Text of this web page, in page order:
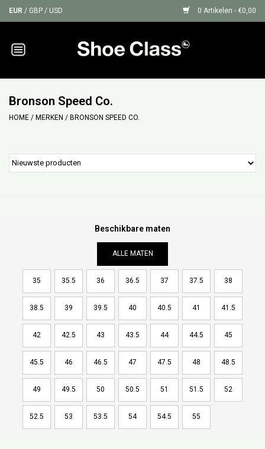
EUR / GBP / USD 0 Artikelen - €0,00
Home
Shoe Protection
Sale
Bronson Speed Co.
HOME / MERKEN / BRONSON SPEED CO.
Beschikbare maten
ALLE MATEN
35 35.5 36 36.5 37 37.5 38
38.5 39 39.5 40 40.5 41 41.5
42 42.5 43 43.5 44 44.5 45
45.5 46 46.5 47 47.5 48 48.5
49 49.5 50 50.5 51 51.5 52
52.5 53 53.5 54 54.5 55